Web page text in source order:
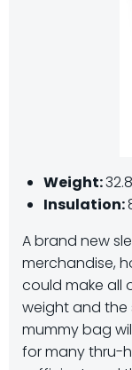
Weight:
Insulation:
A brand new
merchandise,
could make all
weight and the
mummy bag
for many thru-